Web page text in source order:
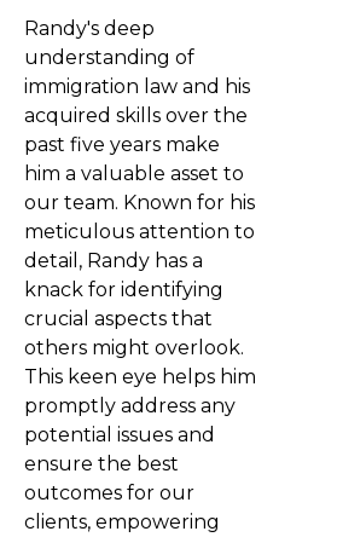
Randy's deep
understanding of
immigration law and his
acquired skills over the
past five years make
him a valuable asset to
our team. Known for his
meticulous attention to
detail, Randy has a
knack for identifying
crucial aspects that
others might overlook.
This keen eye helps him
promptly address any
potential issues and
ensure the best
outcomes for our
clients, empowering